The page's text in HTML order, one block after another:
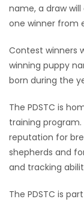
name, a draw
one winner from
Contest winners
winning puppy
born during the
The PDSTC is
training
reputation for
shepherds and
and tracking
The PDSTC is